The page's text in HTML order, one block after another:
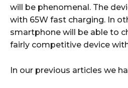
will be phenomenal. The
with 65W fast charging. In
smartphone will be able to
fairly competitive device
In our previous articles we